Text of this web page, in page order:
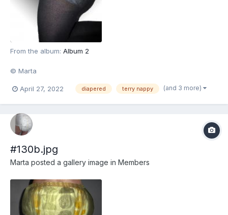
From the album: Album 2
© Marta
April 27, 2022 diapered terry nappy (and 3 more)
#130b.jpg
Marta posted a gallery image in Members